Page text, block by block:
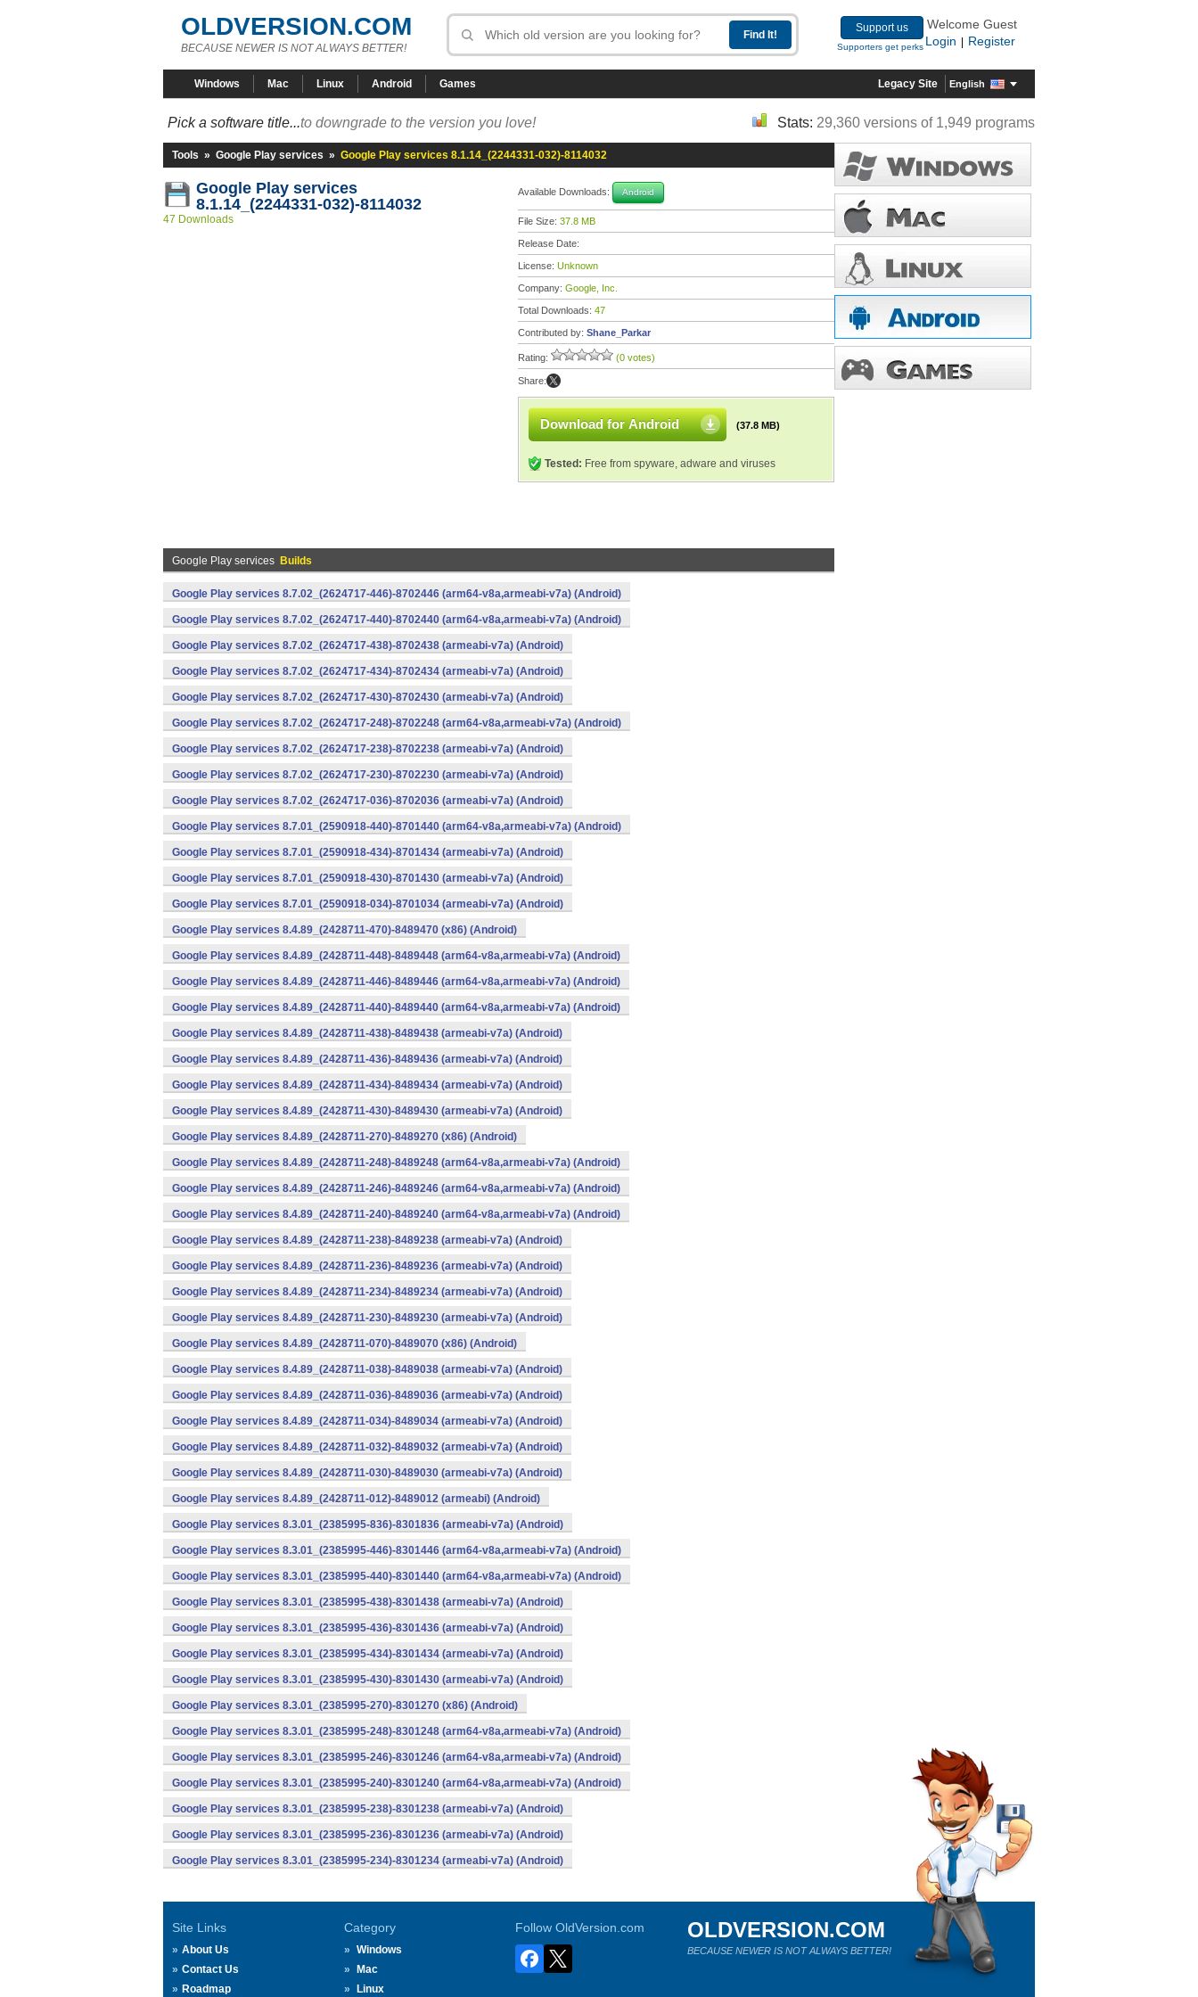
OLDVERSION.COM
BECAUSE NEWER IS NOT ALWAYS BETTER!
Support us
Supporters get perks
Welcome Guest
Login
Register
Windows Mac Linux Android Games Legacy Site English
Pick a software title...to downgrade to the version you love! Stats: 29,360 versions of 1,949 programs
Tools » Google Play services » Google Play services 8.1.14_(2244331-032)-8114032
Google Play services
8.1.14_(2244331-032)-8114032
47 Downloads
Available Downloads: Android
File Size: 37.8 MB
Release Date:
License: Unknown
Company: Google, Inc.
Total Downloads: 47
Contributed by: Shane_Parkar
Rating: (0 votes)
Share:
Download for Android (37.8 MB)
Tested: Free from spyware, adware and viruses
Google Play services Builds
Google Play services 8.7.02_(2624717-446)-8702446 (arm64-v8a,armeabi-v7a) (Android)
Google Play services 8.7.02_(2624717-440)-8702440 (arm64-v8a,armeabi-v7a) (Android)
Google Play services 8.7.02_(2624717-438)-8702438 (armeabi-v7a) (Android)
Google Play services 8.7.02_(2624717-434)-8702434 (armeabi-v7a) (Android)
Google Play services 8.7.02_(2624717-430)-8702430 (armeabi-v7a) (Android)
Google Play services 8.7.02_(2624717-248)-8702248 (arm64-v8a,armeabi-v7a) (Android)
Google Play services 8.7.02_(2624717-238)-8702238 (armeabi-v7a) (Android)
Google Play services 8.7.02_(2624717-230)-8702230 (armeabi-v7a) (Android)
Google Play services 8.7.02_(2624717-036)-8702036 (armeabi-v7a) (Android)
Google Play services 8.7.01_(2590918-440)-8701440 (arm64-v8a,armeabi-v7a) (Android)
Google Play services 8.7.01_(2590918-434)-8701434 (armeabi-v7a) (Android)
Google Play services 8.7.01_(2590918-430)-8701430 (armeabi-v7a) (Android)
Google Play services 8.7.01_(2590918-034)-8701034 (armeabi-v7a) (Android)
Google Play services 8.4.89_(2428711-470)-8489470 (x86) (Android)
Google Play services 8.4.89_(2428711-448)-8489448 (arm64-v8a,armeabi-v7a) (Android)
Google Play services 8.4.89_(2428711-446)-8489446 (arm64-v8a,armeabi-v7a) (Android)
Google Play services 8.4.89_(2428711-440)-8489440 (arm64-v8a,armeabi-v7a) (Android)
Google Play services 8.4.89_(2428711-438)-8489438 (armeabi-v7a) (Android)
Google Play services 8.4.89_(2428711-436)-8489436 (armeabi-v7a) (Android)
Google Play services 8.4.89_(2428711-434)-8489434 (armeabi-v7a) (Android)
Google Play services 8.4.89_(2428711-430)-8489430 (armeabi-v7a) (Android)
Google Play services 8.4.89_(2428711-270)-8489270 (x86) (Android)
Google Play services 8.4.89_(2428711-248)-8489248 (arm64-v8a,armeabi-v7a) (Android)
Google Play services 8.4.89_(2428711-246)-8489246 (arm64-v8a,armeabi-v7a) (Android)
Google Play services 8.4.89_(2428711-240)-8489240 (arm64-v8a,armeabi-v7a) (Android)
Google Play services 8.4.89_(2428711-238)-8489238 (armeabi-v7a) (Android)
Google Play services 8.4.89_(2428711-236)-8489236 (armeabi-v7a) (Android)
Google Play services 8.4.89_(2428711-234)-8489234 (armeabi-v7a) (Android)
Google Play services 8.4.89_(2428711-230)-8489230 (armeabi-v7a) (Android)
Google Play services 8.4.89_(2428711-070)-8489070 (x86) (Android)
Google Play services 8.4.89_(2428711-038)-8489038 (armeabi-v7a) (Android)
Google Play services 8.4.89_(2428711-036)-8489036 (armeabi-v7a) (Android)
Google Play services 8.4.89_(2428711-034)-8489034 (armeabi-v7a) (Android)
Google Play services 8.4.89_(2428711-032)-8489032 (armeabi-v7a) (Android)
Google Play services 8.4.89_(2428711-030)-8489030 (armeabi-v7a) (Android)
Google Play services 8.4.89_(2428711-012)-8489012 (armeabi) (Android)
Google Play services 8.3.01_(2385995-836)-8301836 (armeabi-v7a) (Android)
Google Play services 8.3.01_(2385995-446)-8301446 (arm64-v8a,armeabi-v7a) (Android)
Google Play services 8.3.01_(2385995-440)-8301440 (arm64-v8a,armeabi-v7a) (Android)
Google Play services 8.3.01_(2385995-438)-8301438 (armeabi-v7a) (Android)
Google Play services 8.3.01_(2385995-436)-8301436 (armeabi-v7a) (Android)
Google Play services 8.3.01_(2385995-434)-8301434 (armeabi-v7a) (Android)
Google Play services 8.3.01_(2385995-430)-8301430 (armeabi-v7a) (Android)
Google Play services 8.3.01_(2385995-270)-8301270 (x86) (Android)
Google Play services 8.3.01_(2385995-248)-8301248 (arm64-v8a,armeabi-v7a) (Android)
Google Play services 8.3.01_(2385995-246)-8301246 (arm64-v8a,armeabi-v7a) (Android)
Google Play services 8.3.01_(2385995-240)-8301240 (arm64-v8a,armeabi-v7a) (Android)
Google Play services 8.3.01_(2385995-238)-8301238 (armeabi-v7a) (Android)
Google Play services 8.3.01_(2385995-236)-8301236 (armeabi-v7a) (Android)
Google Play services 8.3.01_(2385995-234)-8301234 (armeabi-v7a) (Android)
Site Links
About Us
Contact Us
Roadmap
Category
Windows
Mac
Linux
Follow OldVersion.com OLDVERSION.COM
BECAUSE NEWER IS NOT ALWAYS BETTER!